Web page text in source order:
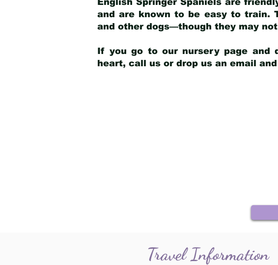
English Springer Spaniels are
and are known to be easy to train.
and other dogs—though they may
If you go to our nursery page and
heart, call us or drop us an email
Travel Information